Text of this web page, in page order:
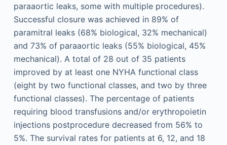
paraaortic leaks, some with multiple procedures).
Successful closure was achieved in 89% of
paramitral leaks (68% biological, 32% mechanical)
and 73% of paraaortic leaks (55% biological, 45%
mechanical). A total of 28 out of 35 patients
improved by at least one NYHA functional class
(eight by two functional classes, and two by three
functional classes). The percentage of patients
requiring blood transfusions and/or erythropoietin
injections postprocedure decreased from 56% to
5%. The survival rates for patients at 6, 12, and 18